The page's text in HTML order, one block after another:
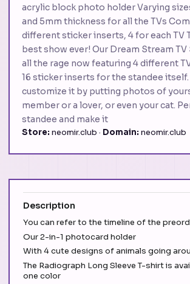
acrylic block photo holder Varying
and 5mm thickness for all the TVs
different sticker inserts, 4 for each TV
best show ever! Our Dream Stream TV
all the rage now featuring 4 different
16 sticker inserts for the standee itself.
customize it by putting photos of
member or a lover, or even your cat.
standee and make it
Store: neomir.club · Domain: neomir.club
Description
You can refer to the timeline of the
Our 2-in-1 photocard holder
With 4 cute designs of animals going
The Radiograph Long Sleeve T-shirt is
one color